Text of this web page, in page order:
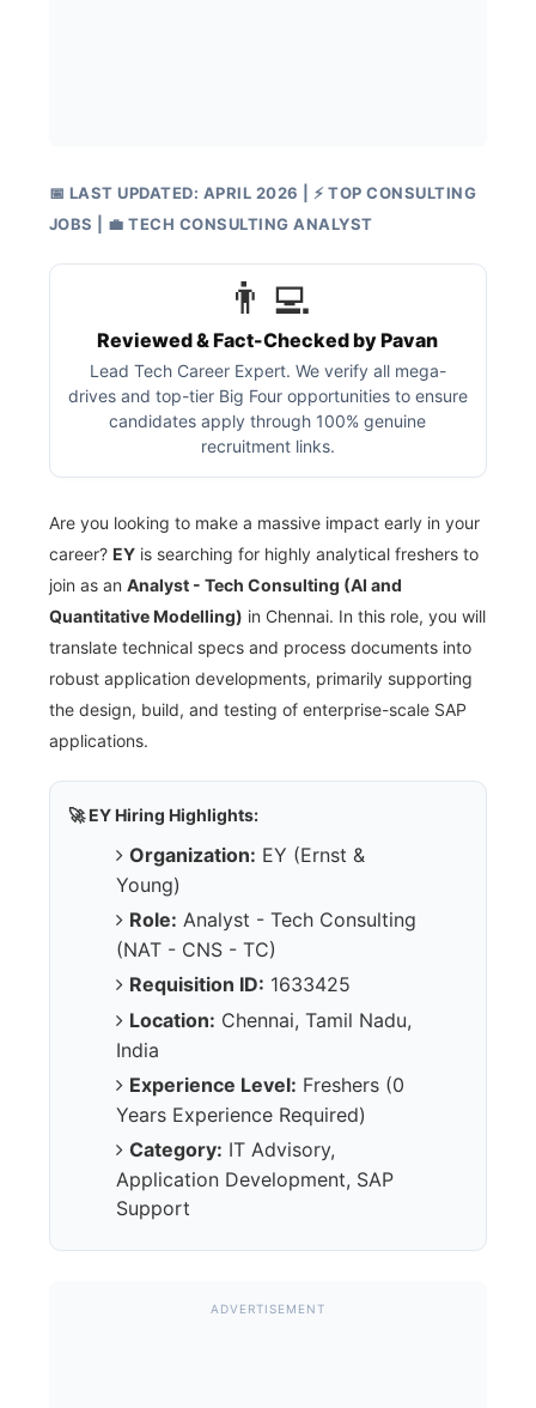
📅 LAST UPDATED: APRIL 2026 | ⚡ TOP CONSULTING
JOBS | 💼 TECH CONSULTING ANALYST
👨‍💻
Reviewed & Fact-Checked by Pavan
Lead Tech Career Expert. We verify all mega-
drives and top-tier Big Four opportunities to ensure
candidates apply through 100% genuine
recruitment links.
Are you looking to make a massive impact early in your
career? EYis searching for highly analytical freshers to
join as an Analyst - Tech Consulting (AI and
Quantitative Modelling) in Chennai. In this role, you will
translate technical specs and process documents into
robust application developments, primarily supporting
the design, build, and testing of enterprise-scale SAP
applications.
🚀 EY Hiring Highlights:
Organization: EY (Ernst &
Young)
Role: Analyst - Tech Consulting
(NAT - CNS - TC)
Requisition ID: 1633425
Location: Chennai, Tamil Nadu,
India
Experience Level: Freshers (0
Years Experience Required)
Category: IT Advisory,
Application Development, SAP
Support
ADVERTISEMENT